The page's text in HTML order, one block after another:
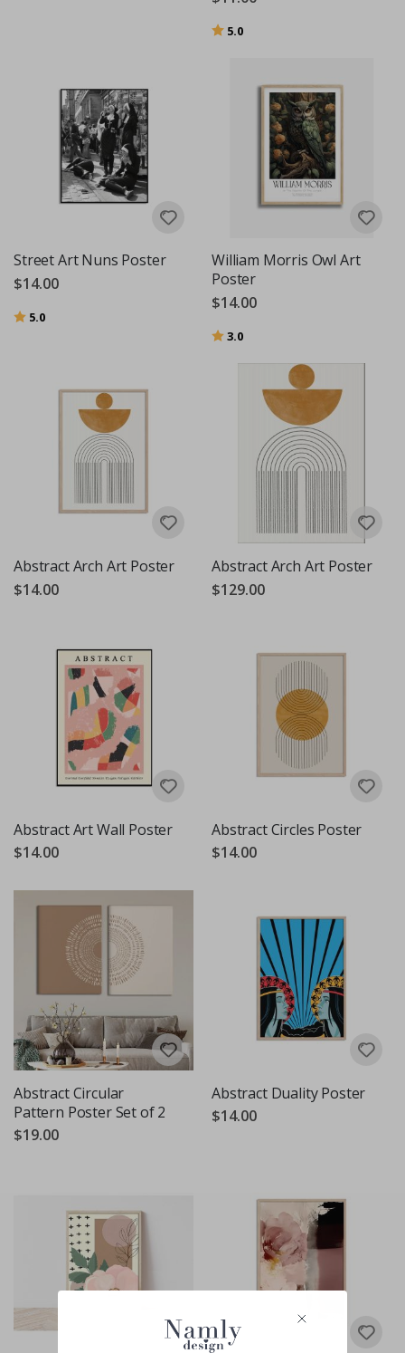
Rating:
5.0
Street Art Nuns Poster
$14.00
Rating:
5.0
William Morris Owl Art
Poster
$14.00
Rating:
3.0
Abstract Arch Art Poster
$14.00
Abstract Arch Art Poster
$129.00
Abstract Art Wall Poster
$14.00
Abstract Circles Poster
$14.00
Abstract Circular
Pattern Poster Set of 2
$19.00
Abstract Duality Poster
$14.00